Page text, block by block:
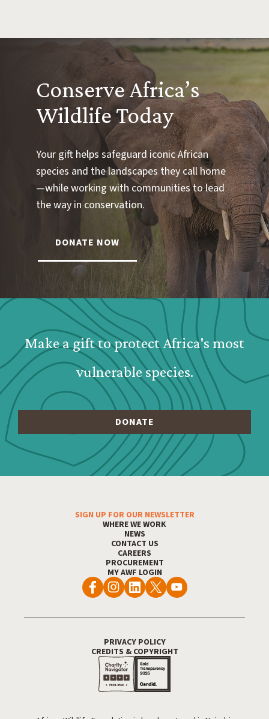
Conserve Africa’s
Wildlife Today
Your gift helps safeguard iconic African
species and the landscapes they call home
—while working with communities to lead
the way in conservation.
DONATE NOW
Webform: Homepage: Donate Form
Make a gift to protect Africa's most
vulnerable species.
Footer MenuSIGN UP FOR OUR NEWSLETTER
WHERE WE WORK
NEWS
CONTACT US
CAREERS
PROCUREMENT
MY AWF LOGIN
PRIVACY POLICY
CREDITS & COPYRIGHT